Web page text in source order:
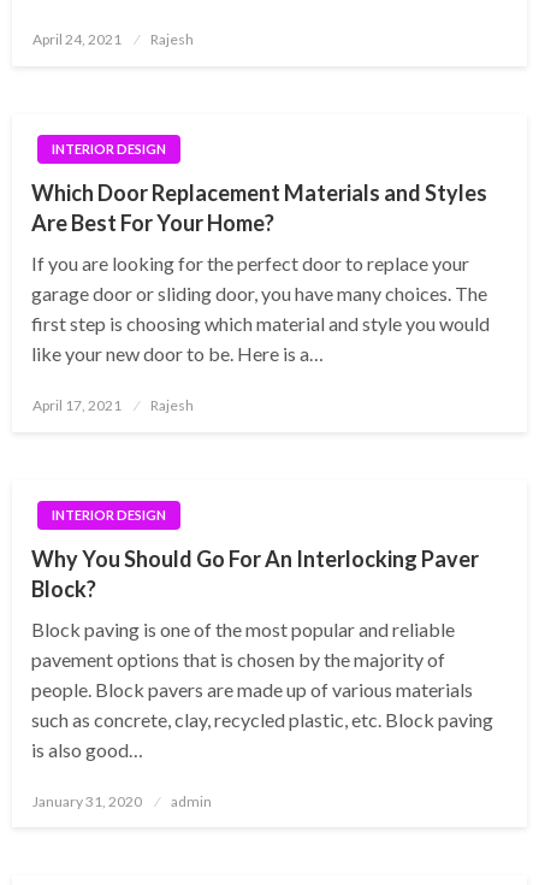
Posted
April 24, 2021 Rajesh
INTERIOR DESIGN
Which Door Replacement Materials and Styles
Are Best For Your Home?
If you are looking for the perfect door to replace your
garage door or sliding door, you have many choices. The
first step is choosing which material and style you would
like your new door to be. Here is a…
Posted
April 17, 2021 Rajesh
INTERIOR DESIGN
Why You Should Go For An Interlocking Paver
Block?
Block paving is one of the most popular and reliable
pavement options that is chosen by the majority of
people. Block pavers are made up of various materials
such as concrete, clay, recycled plastic, etc. Block paving
is also good…
Posted
January 31, 2020 admin